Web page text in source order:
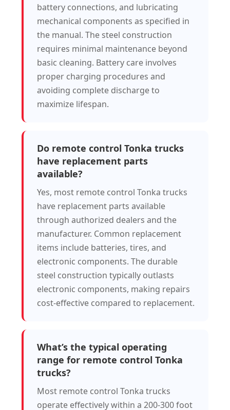
battery connections, and lubricating
mechanical components as specified in
the manual. The steel construction
requires minimal maintenance beyond
basic cleaning. Battery care involves
proper charging procedures and
avoiding complete discharge to
maximize lifespan.
Do remote control Tonka trucks
have replacement parts
available?
Yes, most remote control Tonka trucks
have replacement parts available
through authorized dealers and the
manufacturer. Common replacement
items include batteries, tires, and
electronic components. The durable
steel construction typically outlasts
electronic components, making repairs
cost-effective compared to replacement.
What’s the typical operating
range for remote control Tonka
trucks?
Most remote control Tonka trucks
operate effectively within a 200-300 foot